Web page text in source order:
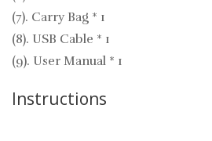
(7). Carry Bag * 1
(8). USB Cable * 1
(9). User Manual * 1
Instructions